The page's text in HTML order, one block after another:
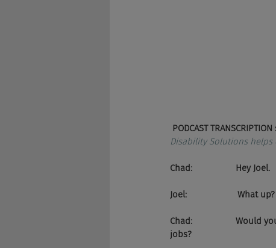
PODCAST
Disability Solutions
Chad:                  Hey Joel.
Joel:                     What up?
Chad:                  Would
jobs?